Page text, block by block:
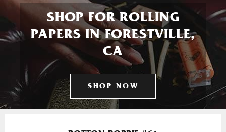
SHOP FOR ROLLING
PAPERS IN FORESTVILLE,
CA
SHOP NOW